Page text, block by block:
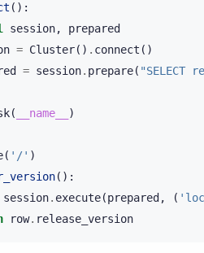
():
session,
prepared
= Cluster() . connect ()
= session. prepare( "SELECT
( __name__ )
( '/' )
():
session. execute(prepared , (
row. release_version